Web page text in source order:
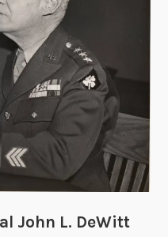
John L. DeWitt